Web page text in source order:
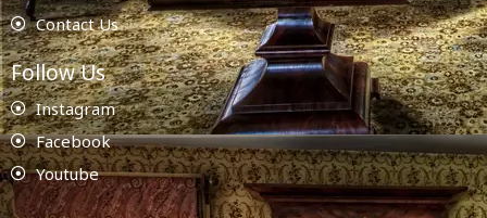
Contact Us
Follow Us
Instagram
Facebook
Youtube